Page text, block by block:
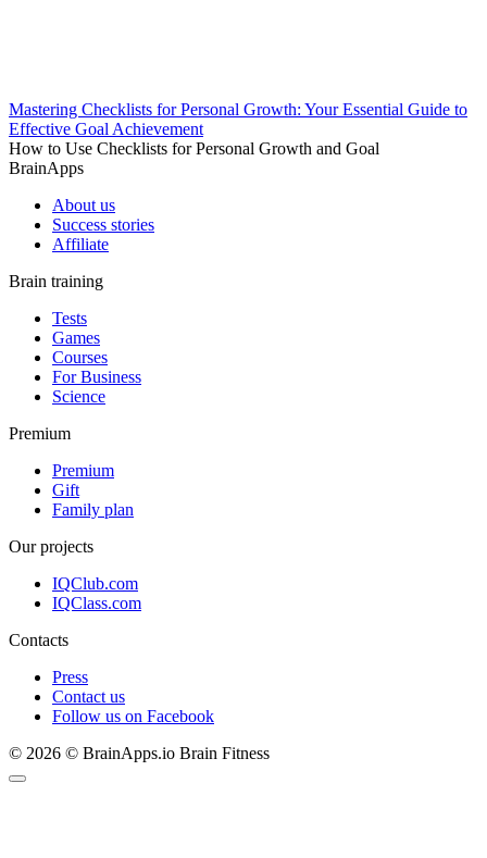
Mastering Checklists for Personal Growth: Your Essential Guide to
Effective Goal Achievement
How to Use Checklists for Personal Growth and Goal
BrainApps
About us
Success stories
Affiliate
Brain training
Tests
Games
Courses
For Business
Science
Premium
Premium
Gift
Family plan
Our projects
IQClub.com
IQClass.com
Contacts
Press
Contact us
Follow us on Facebook
© 2026 © BrainApps.io Brain Fitness